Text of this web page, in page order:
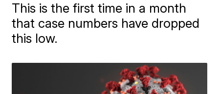
This is the first time in a month
that case numbers have dropped
this low.